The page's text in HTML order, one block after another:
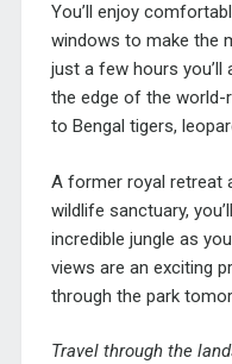
You’ll enjoy
windows to make the
just a few hours you’ll
the edge of the world-
to Bengal tigers,
A former royal retreat
wildlife sanctuary,
incredible jungle as
views are an exciting
through the park
Travel through the